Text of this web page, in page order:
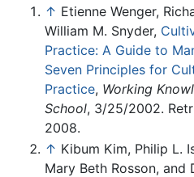
↑ Etienne Wenger,
William M. Snyder,
Practice: A Guide to
Seven Principles for
Practice, Working
School, 3/25/2002.
2008.
↑ Kibum Kim, Philip L.
Mary Beth Rosson, and